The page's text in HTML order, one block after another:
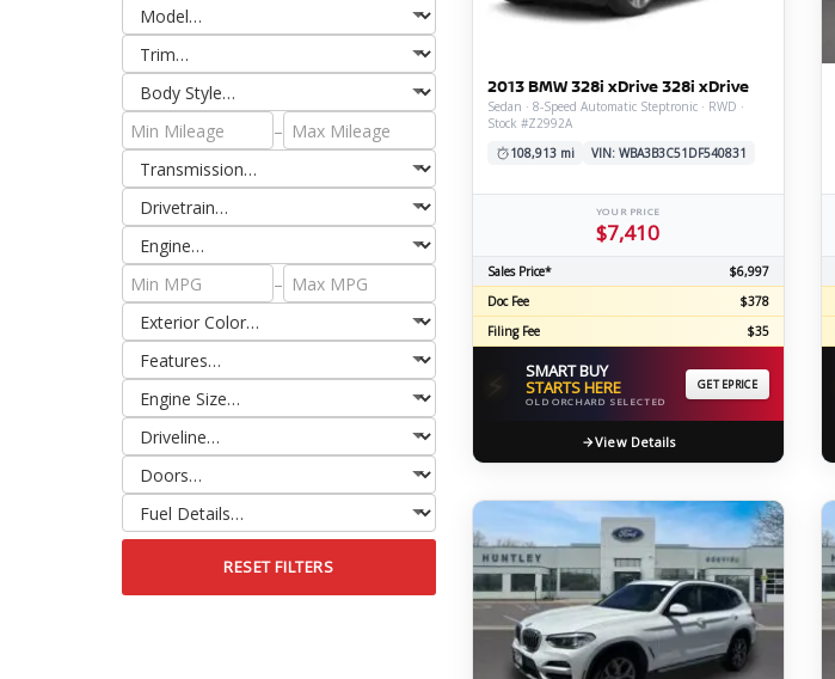
–
–
RESET FILTERS
2013 BMW 328i xDrive 328i xDrive
Sedan · 8-Speed Automatic Steptronic · RWD ·
Stock #Z2992A
108,913 mi
VIN: WBA3B3C51DF540831
YOUR PRICE
$7,410
Sales Price*
$6,997
Doc Fee
$378
Filing Fee
$35
⚡ SMART BUY
STARTS HERE
OLD ORCHARD SELECTED
GET EPRICE
View Details